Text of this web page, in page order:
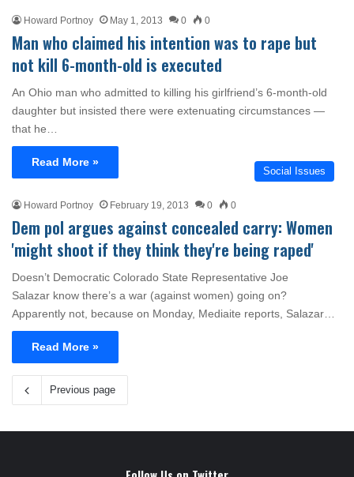
Howard Portnoy May 1, 2013 0 0
Man who claimed his intention was to rape but
not kill 6-month-old is executed
An Ohio man who admitted to killing his girlfriend’s 6-month-old
daughter but insisted there were extenuating circumstances —
that he…
Read More »
Social Issues
Howard Portnoy February 19, 2013 0 0
Dem pol argues against concealed carry: Women
'might shoot if they think they're being raped'
Doesn’t Democratic Colorado State Representative Joe
Salazar know there’s a war (against women) going on?
Apparently not, because on Monday, Mediaite reports, Salazar…
Read More »
Previous page